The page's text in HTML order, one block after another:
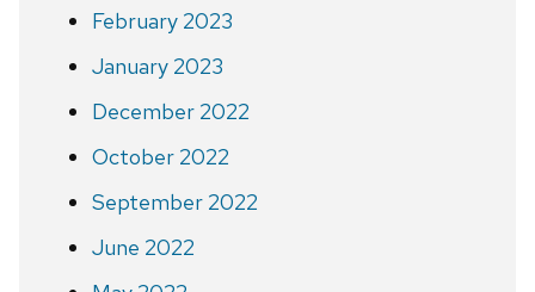
February 2023
January 2023
December 2022
October 2022
September 2022
June 2022